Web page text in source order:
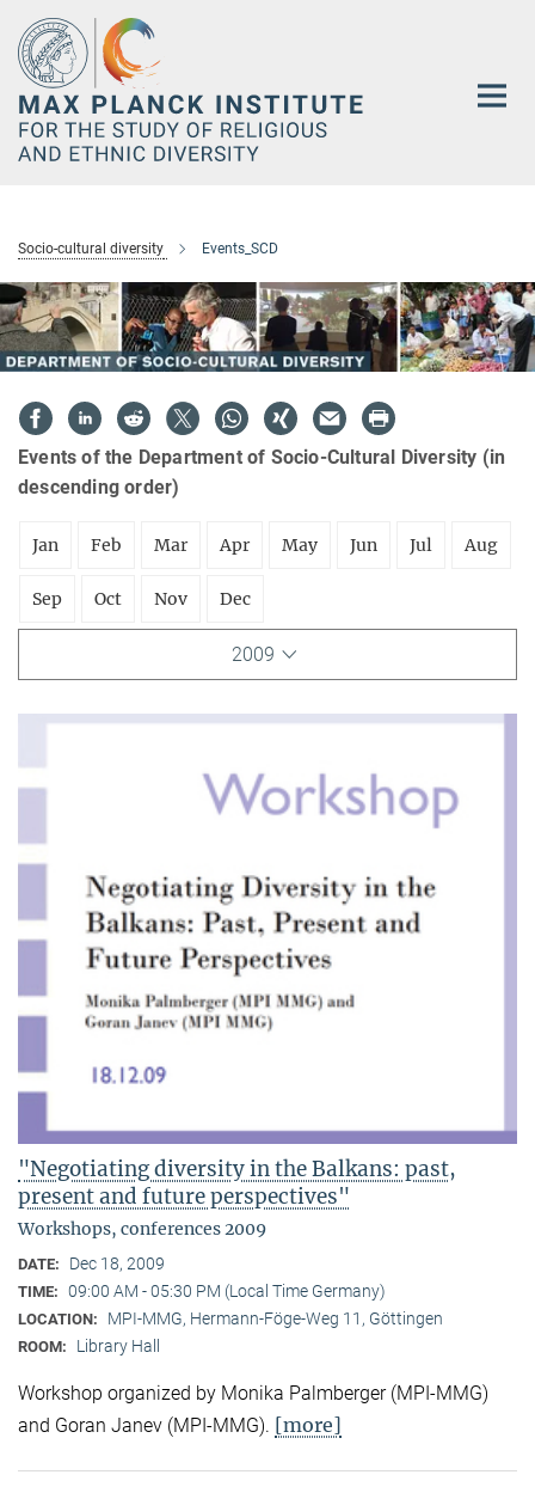
Main-
Content
Socio-cultural diversity Events_SCD
Events of the Department of Socio-Cultural Diversity (in
descending order)
Jan Feb Mar Apr May Jun Jul Aug
Sep Oct Nov Dec
2009
"Negotiating diversity in the Balkans: past,
present and future perspectives"
Workshops, conferences 2009
DATE: Dec 18, 2009
TIME: 09:00 AM - 05:30 PM (Local Time Germany)
LOCATION: MPI-MMG, Hermann-Föge-Weg 11, Göttingen
ROOM: Library Hall
Workshop organized by Monika Palmberger (MPI-MMG)
and Goran Janev (MPI-MMG). [more]